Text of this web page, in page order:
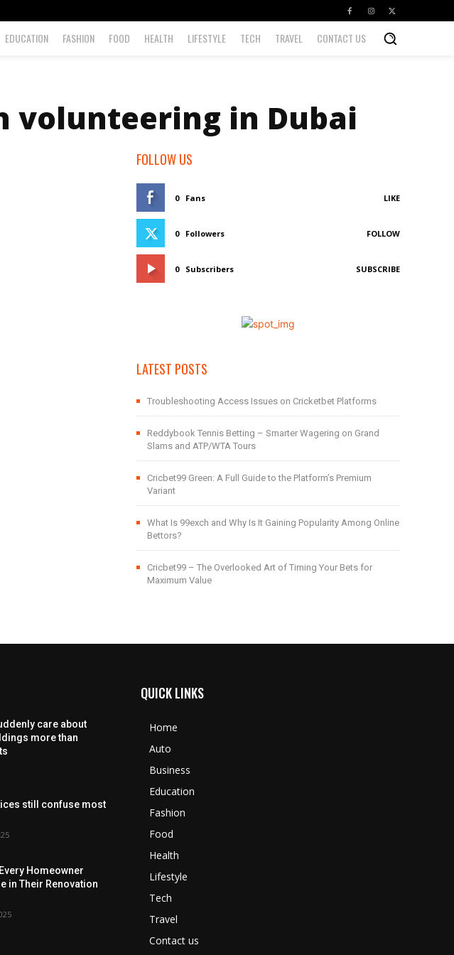
EDUCATION FASHION FOOD HEALTH LIFESTYLE TECH TRAVEL CONTACT US
volunteering in Dubai
FOLLOW US
0 Fans LIKE
0 Followers FOLLOW
0 Subscribers SUBSCRIBE
LATEST POSTS
Troubleshooting Access Issues on Cricketbet Platforms
Reddybook Tennis Betting – Smarter Wagering on Grand
Slams and ATP/WTA Tours
Cricbet99 Green: A Full Guide to the Platform’s Premium
Variant
What Is 99exch and Why Is It Gaining Popularity Among Online
Bettors?
Cricbet99 – The Overlooked Art of Timing Your Bets for
Maximum Value
care about
more than
still confuse most
Homeowner
in Their Renovation
QUICK LINKS
Home
Auto
Business
Education
Fashion
Food
Health
Lifestyle
Tech
Travel
Contact us